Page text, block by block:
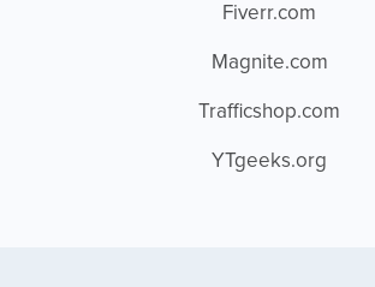
Fiverr.com
Magnite.com
Trafficshop.com
YTgeeks.org